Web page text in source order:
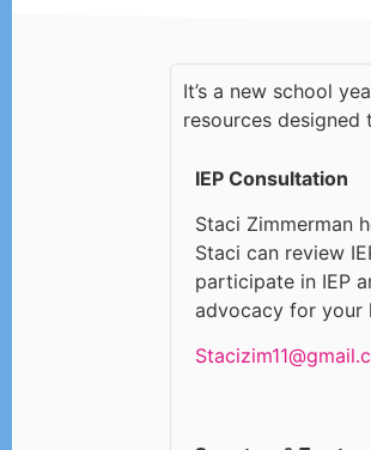
It’s a new school
resources
IEP Consultation
Staci Zimmerman
Staci can review
participate in IEP
advocacy for your